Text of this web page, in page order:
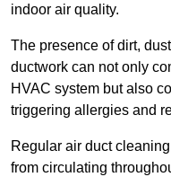
indoor air quality.
The presence of dirt,
ductwork can not only
HVAC system but also
triggering allergies and
Regular air duct
from circulating